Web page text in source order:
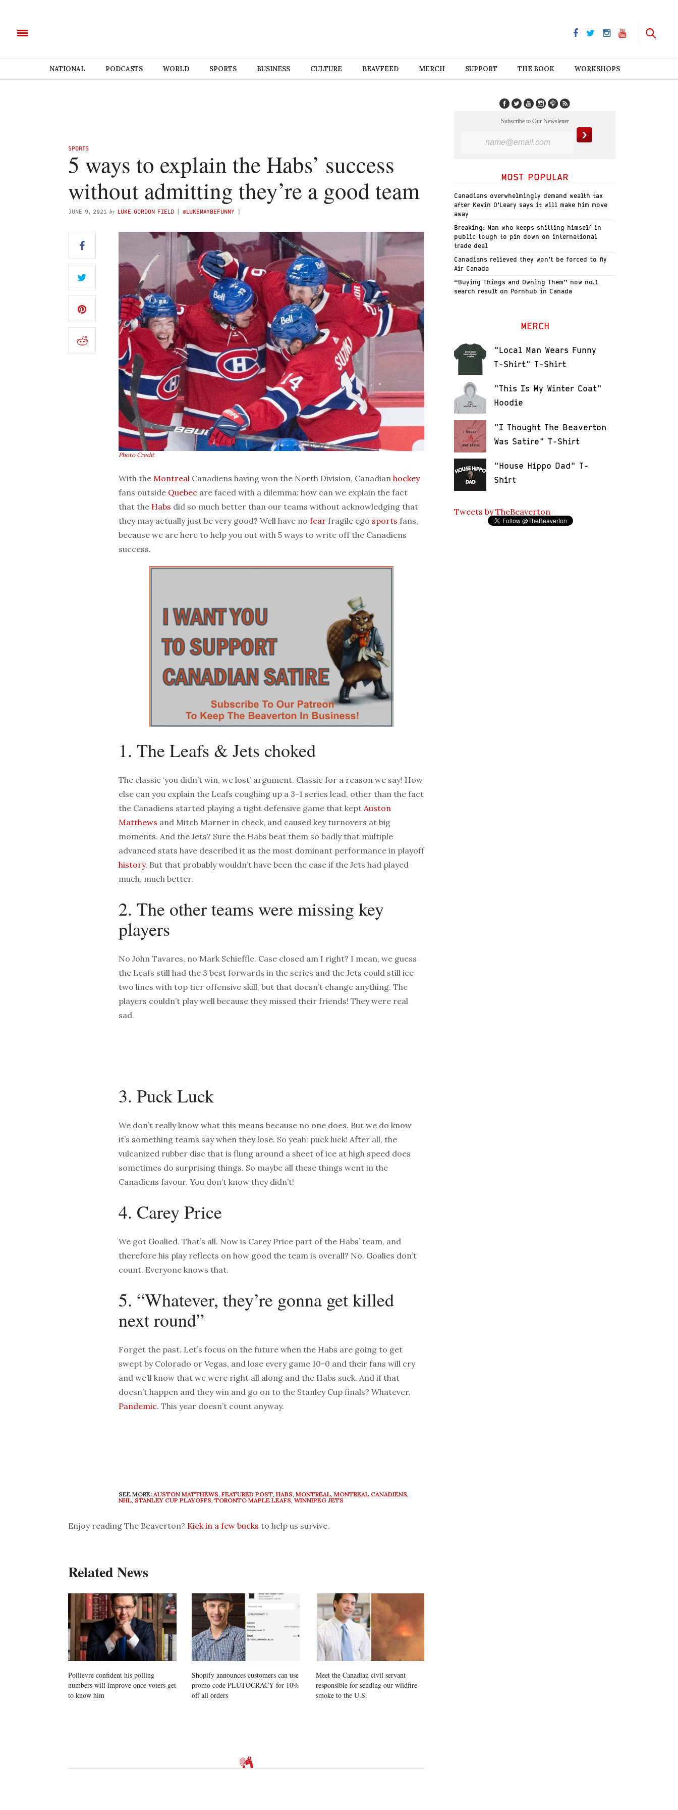
NATIONAL PODCASTS WORLD SPORTS BUSINESS CULTURE BEAVFEED MERCH SUPPORT THE BOOK WORKSHOPS
SPORTS
5 ways to explain the Habs’ success
without admitting they’re a good team
JUNE 9, 2021 by LUKE GORDON FIELD ( @LUKEMAYBEFUNNY )
Photo Credit
With the Montreal Canadiens having won the North Division, Canadian hockey
fans outside Quebec are faced with a dilemma: how can we explain the fact
that the Habs did so much better than our teams without acknowledging that
they may actually just be very good? Well have no fear fragile ego sports fans,
because we are here to help you out with 5 ways to write off the Canadiens
success.
1. The Leafs & Jets choked
The classic ‘you didn’t win, we lost’ argument. Classic for a reason we say! How
else can you explain the Leafs coughing up a 3-1 series lead, other than the fact
the Canadiens started playing a tight defensive game that kept Auston
Matthews and Mitch Marner in check, and caused key turnovers at big
moments. And the Jets? Sure the Habs beat them so badly that multiple
advanced stats have described it as the most dominant performance in playoff
history. But that probably wouldn’t have been the case if the Jets had played
much, much better.
2. The other teams were missing key
players
No John Tavares, no Mark Schieffle. Case closed am I right? I mean, we guess
the Leafs still had the 3 best forwards in the series and the Jets could still ice
two lines with top tier offensive skill, but that doesn’t change anything. The
players couldn’t play well because they missed their friends! They were real
sad.
3. Puck Luck
We don’t really know what this means because no one does. But we do know
it’s something teams say when they lose. So yeah: puck luck! After all, the
vulcanized rubber disc that is flung around a sheet of ice at high speed does
sometimes do surprising things. So maybe all these things went in the
Canadiens favour. You don’t know they didn’t!
4. Carey Price
We got Goalied. That’s all. Now is Carey Price part of the Habs’ team, and
therefore his play reflects on how good the team is overall? No. Goalies don’t
count. Everyone knows that.
5. “Whatever, they’re gonna get killed
next round”
Forget the past. Let’s focus on the future when the Habs are going to get
swept by Colorado or Vegas, and lose every game 10-0 and their fans will cry
and we’ll know that we were right all along and the Habs suck. And if that
doesn’t happen and they win and go on to the Stanley Cup finals? Whatever.
Pandemic. This year doesn’t count anyway.
SEE MORE: AUSTON MATTHEWS, FEATURED POST, HABS, MONTREAL, MONTREAL CANADIENS,
NHL, STANLEY CUP PLAYOFFS, TORONTO MAPLE LEAFS, WINNIPEG JETS
Enjoy reading The Beaverton? Kick in a few bucks to help us survive.
Related News
Poilievre confident his polling
numbers will improve once voters get
to know him
Shopify announces customers can use
promo code PLUTOCRACY for 10%
off all orders
Meet the Canadian civil servant
responsible for sending our wildfire
smoke to the U.S.
Subscribe to Our Newsletter
MOST POPULAR
Canadians overwhelmingly demand wealth tax
after Kevin O’Leary says it will make him move
away
Breaking: Man who keeps shitting himself in
public tough to pin down on international
trade deal
Canadians relieved they won’t be forced to fly
Air Canada
“Buying Things and Owning Them” now no.1
search result on Pornhub in Canada
MERCH
"Local Man Wears Funny
T-Shirt" T-Shirt
"This Is My Winter Coat"
Hoodie
"I Thought The Beaverton
Was Satire" T-Shirt
"House Hippo Dad" T-
Shirt
Tweets by TheBeaverton